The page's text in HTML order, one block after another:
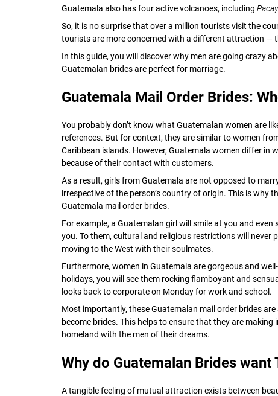
Guatemala also has four active volcanoes, including
So, it is no surprise that over a million tourists visit the
tourists are more concerned with a different attraction —
In this guide, you will discover why men are going crazy
Guatemalan brides are perfect for marriage.
Guatemala Mail Order Brides:
You probably don’t know what Guatemalan women are
references. But for context, they are similar to women
Caribbean islands. However, Guatemala women differ in
because of their contact with customers.
As a result, girls from Guatemala are not opposed to
irrespective of the person’s country of origin. This is why
Guatemala mail order brides.
For example, a Guatemalan girl will smile at you and
you. To them, cultural and religious restrictions will never
moving to the West with their soulmates.
Furthermore, women in Guatemala are gorgeous and
holidays, you will see them rocking flamboyant and
looks back to corporate on Monday for work and school.
Most importantly, these Guatemalan mail order brides
become brides. This helps to ensure that they are
homeland with the men of their dreams.
Why do Guatemalan Brides want
A tangible feeling of mutual attraction exists between